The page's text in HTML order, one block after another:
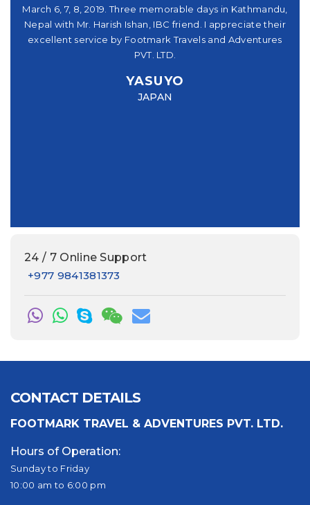
March 6, 7, 8, 2019. Three memorable days in Kathmandu,
Nepal with Mr. Harish Ishan, IBC friend. I appreciate their
excellent service by Footmark Travels and Adventures
PVT. LTD.
YASUYO
JAPAN
24 / 7 Online Support
+977 9841381373
CONTACT DETAILS
FOOTMARK TRAVEL & ADVENTURES PVT. LTD.
Hours of Operation:
Sunday to Friday
10:00 am to 6:00 pm